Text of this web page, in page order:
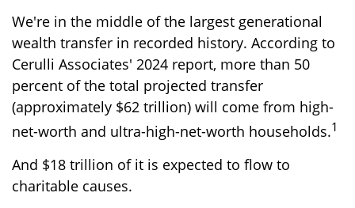
We're in the middle of the largest generational
wealth transfer in recorded history. According to
Cerulli Associates' 2024 report, more than 50
percent of the total projected transfer
(approximately $62 trillion) will come from high-
net-worth and ultra-high-net-worth households.1
And $18 trillion of it is expected to flow to
charitable causes.